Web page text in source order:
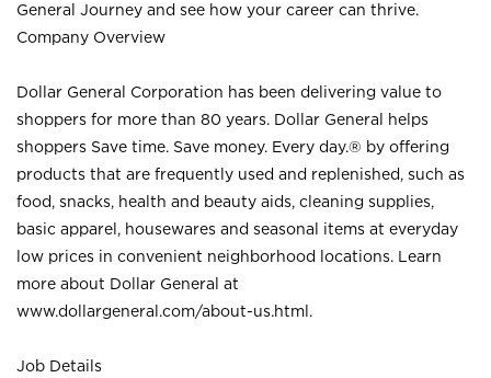
General Journey and see how your career can thrive.
Company Overview
Dollar General Corporation has been delivering value to
shoppers for more than 80 years. Dollar General helps
shoppers Save time. Save money. Every day.® by offering
products that are frequently used and replenished, such as
food, snacks, health and beauty aids, cleaning supplies,
basic apparel, housewares and seasonal items at everyday
low prices in convenient neighborhood locations. Learn
more about Dollar General at
www.dollargeneral.com/about-us.html .
Job Details